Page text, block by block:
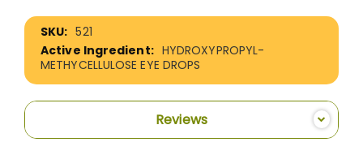
More
Information
521
HYDROXYPROPYL-
METHYCELLULOSE EYE DROPS
Reviews